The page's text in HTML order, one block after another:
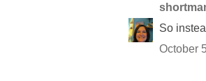
So
October